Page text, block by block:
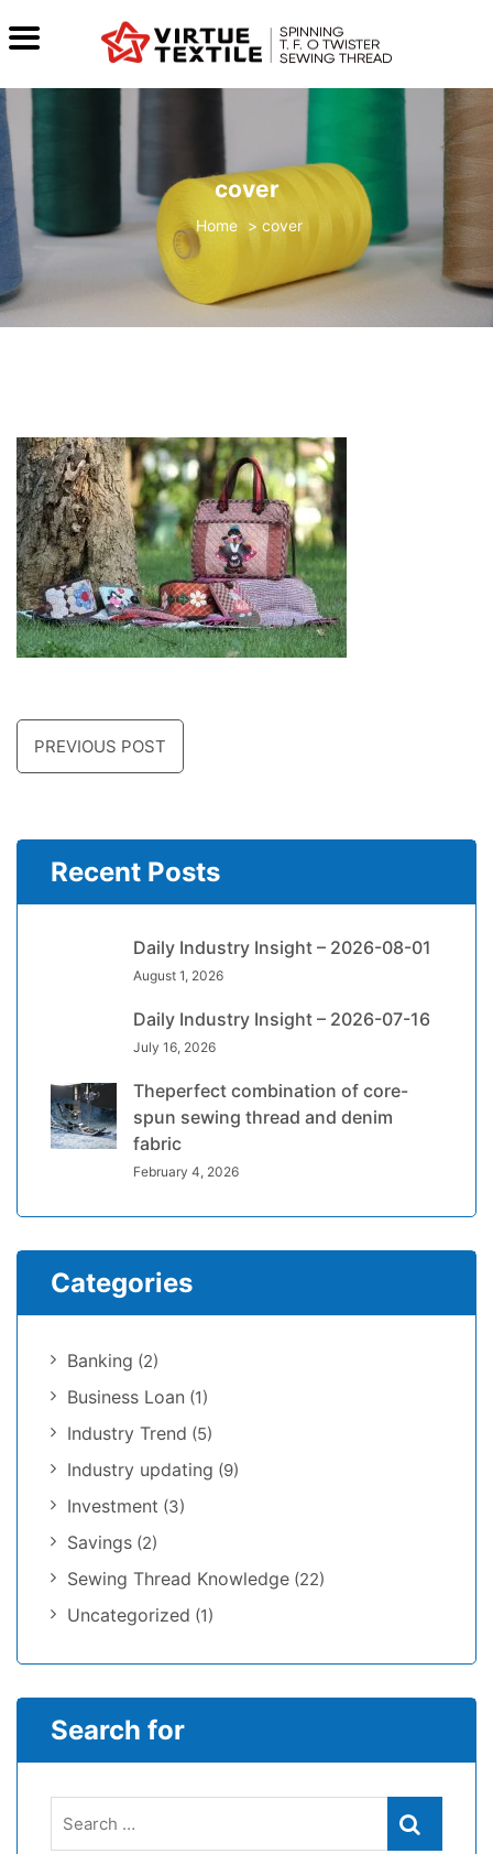
cover
> cover
PREVIOUS POST
Recent Posts
Daily Industry Insight – 2026-08-01
August 1, 2026
Daily Industry Insight – 2026-07-16
July 16, 2026
Theperfect combination of core-
spun sewing thread and denim
fabric
February 4, 2026
Categories
Banking (2)
Business Loan (1)
Industry Trend (5)
Industry updating (9)
Investment (3)
Savings (2)
Sewing Thread Knowledge (22)
Uncategorized (1)
Search for